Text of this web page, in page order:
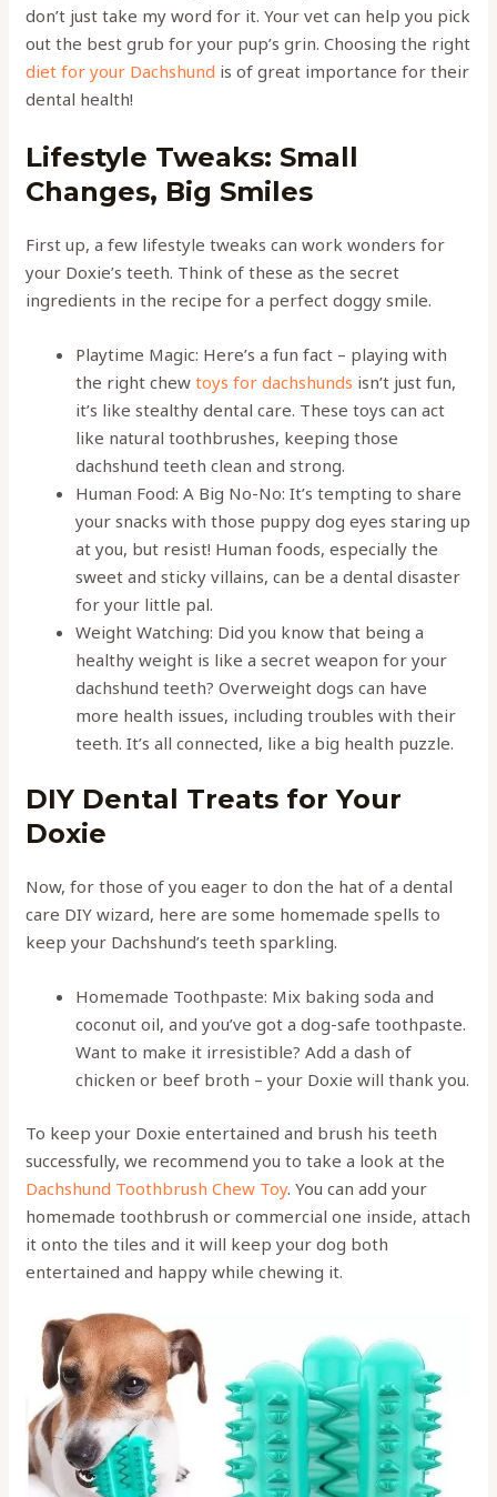
don’t just take my word for it. Your vet can help you pick
out the best grub for your pup’s grin. Choosing the right
diet for your Dachshund is of great importance for their
dental health!
Lifestyle Tweaks: Small
Changes, Big Smiles
First up, a few lifestyle tweaks can work wonders for
your Doxie’s teeth. Think of these as the secret
ingredients in the recipe for a perfect doggy smile.
Playtime Magic: Here’s a fun fact – playing with
the right chew toys for dachshunds isn’t just fun,
it’s like stealthy dental care. These toys can act
like natural toothbrushes, keeping those
dachshund teeth clean and strong.
Human Food: A Big No-No: It’s tempting to share
your snacks with those puppy dog eyes staring up
at you, but resist! Human foods, especially the
sweet and sticky villains, can be a dental disaster
for your little pal.
Weight Watching: Did you know that being a
healthy weight is like a secret weapon for your
dachshund teeth? Overweight dogs can have
more health issues, including troubles with their
teeth. It’s all connected, like a big health puzzle.
DIY Dental Treats for Your
Doxie
Now, for those of you eager to don the hat of a dental
care DIY wizard, here are some homemade spells to
keep your Dachshund’s teeth sparkling.
Homemade Toothpaste: Mix baking soda and
coconut oil, and you’ve got a dog-safe toothpaste.
Want to make it irresistible? Add a dash of
chicken or beef broth – your Doxie will thank you.
To keep your Doxie entertained and brush his teeth
successfully, we recommend you to take a look at the
Dachshund Toothbrush Chew Toy. You can add your
homemade toothbrush or commercial one inside, attach
it onto the tiles and it will keep your dog both
entertained and happy while chewing it.